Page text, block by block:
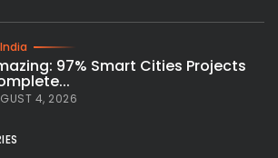
India
97% Smart Cities Projects
4, 2026